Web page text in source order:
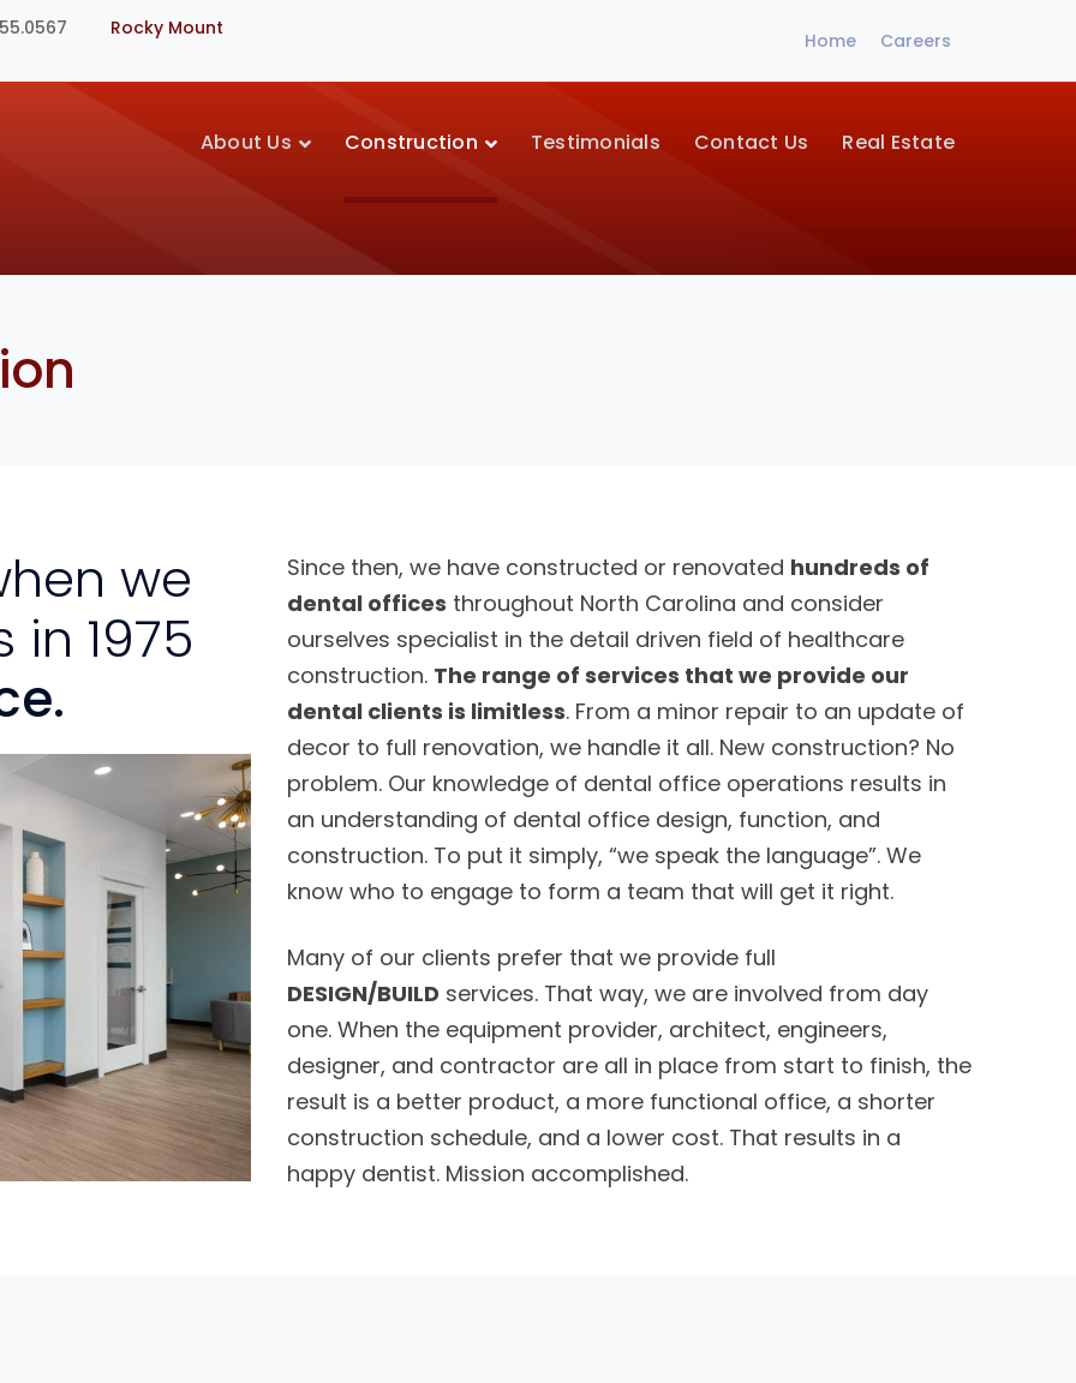
Rocky Mount
Home Careers
About Us Construction Testimonials Contact Us Real Estate
we
1975
Since then, we have constructed or renovated hundreds of
dental offices throughout North Carolina and consider
ourselves specialist in the detail driven field of healthcare
construction. The range of services that we provide our
dental clients is limitless. From a minor repair to an update of
decor to full renovation, we handle it all. New construction? No
problem. Our knowledge of dental office operations results in
an understanding of dental office design, function, and
construction. To put it simply, “we speak the language”. We
know who to engage to form a team that will get it right.
Many of our clients prefer that we provide full
DESIGN/BUILD services. That way, we are involved from day
one. When the equipment provider, architect, engineers,
designer, and contractor are all in place from start to finish, the
result is a better product, a more functional office, a shorter
construction schedule, and a lower cost. That results in a
happy dentist. Mission accomplished.